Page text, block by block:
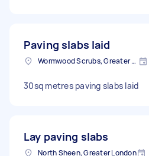
Paving slabs laid
Wormwood Scrubs, Greater London
30sq metres paving slabs laid
Lay paving slabs
North Sheen, Greater London